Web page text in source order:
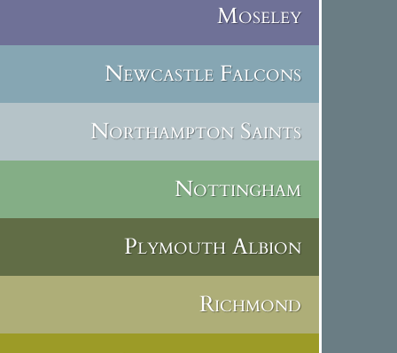
Moseley
Newcastle Falcons
Northampton Saints
Nottingham
Plymouth Albion
Richmond